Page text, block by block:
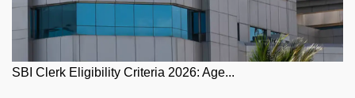
SBI Clerk Eligibility Criteria 2026: Age...